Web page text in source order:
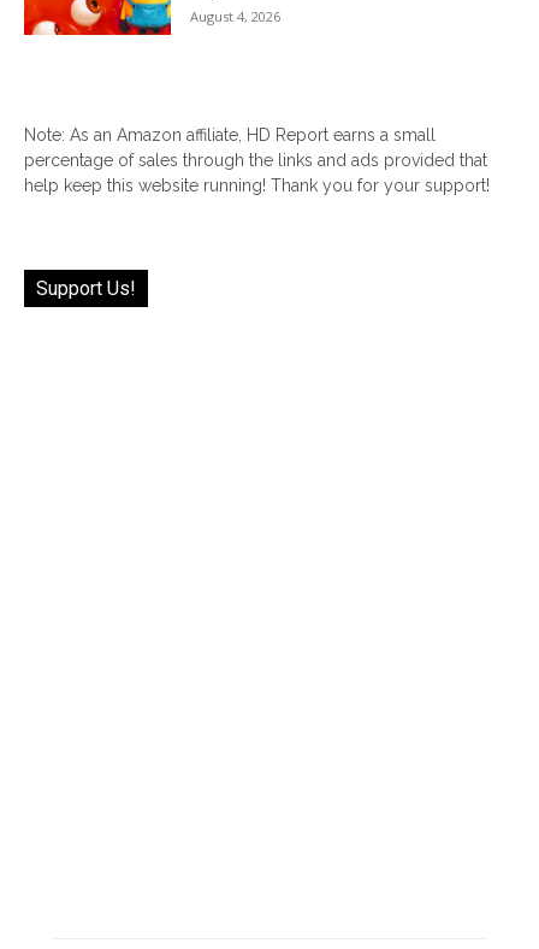
August 4, 2026
Note: As an Amazon affiliate, HD Report earns a small
percentage of sales through the links and ads provided that
help keep this website running! Thank you for your support!
Support Us!